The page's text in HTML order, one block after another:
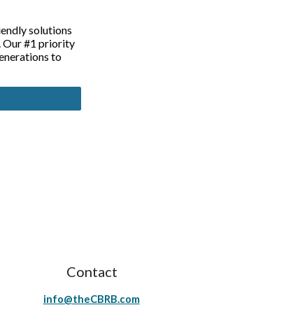
solutions
Our #1 priority
to
Contact
info@theCBRB.com